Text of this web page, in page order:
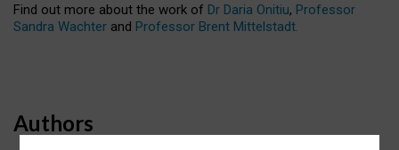
Find out more about the work of Dr Daria Onitiu, Professor
Sandra Wachter and Professor Brent Mittelstadt.
Authors